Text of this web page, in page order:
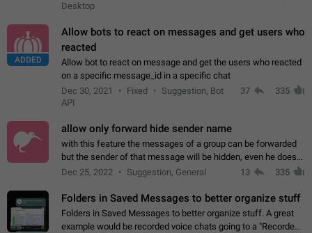
Desktop
ADDED
Allow bots to react on messages and get users who
reacted
Allow bot to react on message and get the users who reacted
on a specific message_id in a specific chat
Dec 30, 2021
Fixed
Suggestion, Bot
API
37 335
allow only forward hide sender name
with this feature the messages of a group can be forwarded
but the sender of that message will be hidden, even he doesn't
have hide sender option enabled.
Dec 25, 2022 Suggestion, General 13 335
Folders in Saved Messages to better organize stuff
Folders in Saved Messages to better organize stuff. A great
example would be recorded voice chats going to a "Recorded